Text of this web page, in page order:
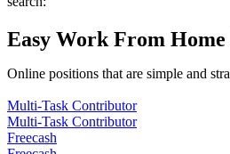
Easy Work From Home
Online positions that are simple and
Multi-Task Contributor
Multi-Task Contributor
Freecash